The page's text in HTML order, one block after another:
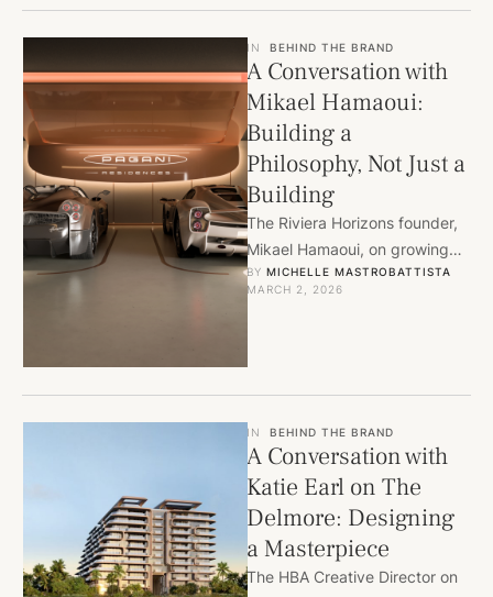
IN BEHIND THE BRAND
A Conversation with
Mikael Hamaoui:
Building a
Philosophy, Not Just a
Building
The Riviera Horizons founder,
Mikael Hamaoui, on growing
up in Miami, taking the long
bet on North Bay …
BY MICHELLE MASTROBATTISTA
MARCH 2, 2026
IN BEHIND THE BRAND
A Conversation with
Katie Earl on The
Delmore: Designing
a Masterpiece
The HBA Creative Director on